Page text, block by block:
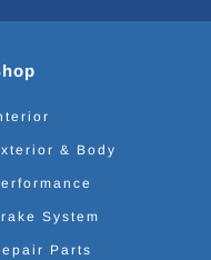
& Body
System
Parts